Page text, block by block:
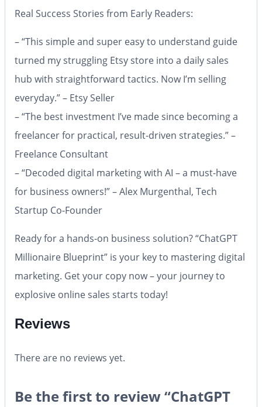
Real Success Stories from Early Readers:
– “This simple and super easy to understand guide
turned my struggling Etsy store into a daily sales
hub with straightforward tactics. Now I’m selling
everyday.” – Etsy Seller
– “The best investment I’ve made since becoming a
freelancer for practical, result-driven strategies.” –
Freelance Consultant
– “Decoded digital marketing with AI – a must-have
for business owners!” – Alex Murgenthal, Tech
Startup Co-Founder
Ready for a hands-on business solution?“ChatGPT
Millionaire Blueprint” is your key to mastering digital
marketing. Get your copy now – your journey to
explosive online sales starts today!
Reviews
There are no reviews yet.
Be the first to review “ChatGPT